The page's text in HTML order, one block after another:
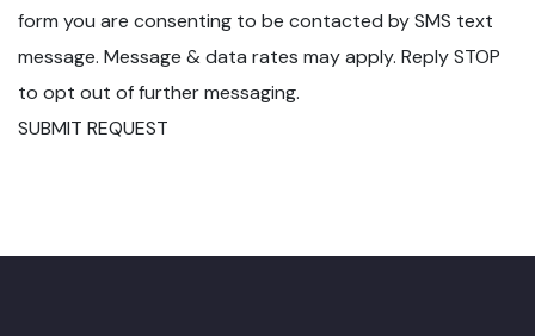
form you are consenting to be contacted by SMS text
message. Message & data rates may apply. Reply STOP
to opt out of further messaging.
SUBMIT REQUEST